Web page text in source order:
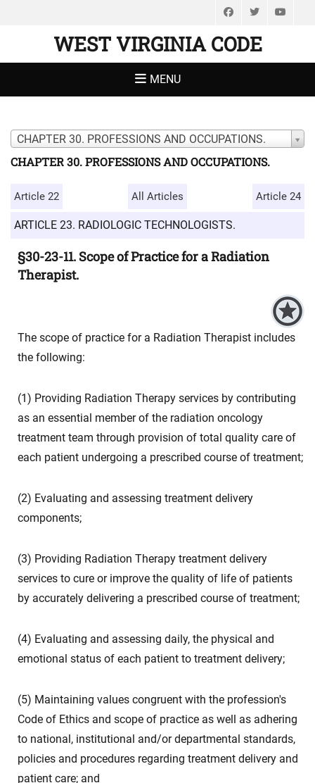
FacebookTwitter
WEST VIRGINIA CODE
MENU
CHAPTER 30. PROFESSIONS AND OCCUPATIONS.
CHAPTER 30. PROFESSIONS AND OCCUPATIONS.
Article 22 All Articles Article 24
ARTICLE 23. RADIOLOGIC TECHNOLOGISTS.
§30-23-11. Scope of Practice for a Radiation
Therapist.
The scope of practice for a Radiation Therapist includes
the following:
(1) Providing Radiation Therapy services by contributing
as an essential member of the radiation oncology
treatment team through provision of total quality care of
each patient undergoing a prescribed course of treatment;
(2) Evaluating and assessing treatment delivery
components;
(3) Providing Radiation Therapy treatment delivery
services to cure or improve the quality of life of patients
by accurately delivering a prescribed course of treatment;
(4) Evaluating and assessing daily, the physical and
emotional status of each patient to treatment delivery;
(5) Maintaining values congruent with the profession's
Code of Ethics and scope of practice as well as adhering
to national, institutional and/or departmental standards,
policies and procedures regarding treatment delivery and
patient care; and